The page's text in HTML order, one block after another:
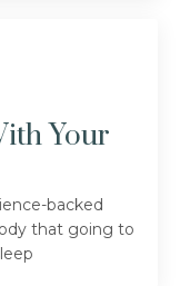
Your
backed
that going to